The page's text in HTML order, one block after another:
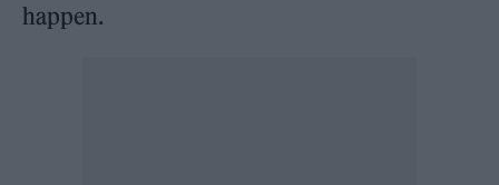
happen.